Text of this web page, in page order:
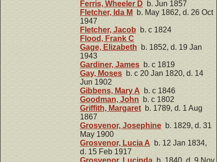
Ferris, Wheeler D b. Jun 1857
Fletcher, Ida M
b. May 1862, d. 26 Oct
1947
Fletcher, Jacob b. c 1824
Flood, Frank C
Gage, Elizabeth b. 1852, d. 19 Jan
1943
Gardiner, James b. c 1819
Gay, Moses b. c 20 Jan 1820, d. 14
Jun 1902
Gibbens, Mary A b. c 1846
Goodman, John b. c 1802
Griffith, Margaret b. 1789, d. 1 Aug
1867
Grosvenor, Josephine b. 1829, d. 31
May 1900
Grosvenor, Lucia A b. 12 Jan 1834,
d. 15 Feb 1917
Grosvenor, Lucinda b. 1840, d. 9 Nov